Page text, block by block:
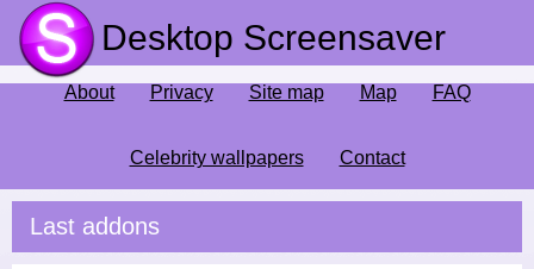
Desktop Screensaver
About Privacy Site map Map FAQ
Celebrity wallpapers Contact
Last addons